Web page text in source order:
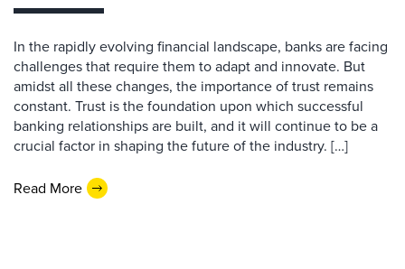
In the rapidly evolving financial landscape, banks are facing
challenges that require them to adapt and innovate. But
amidst all these changes, the importance of trust remains
constant. Trust is the foundation upon which successful
banking relationships are built, and it will continue to be a
crucial factor in shaping the future of the industry. […]
Read More